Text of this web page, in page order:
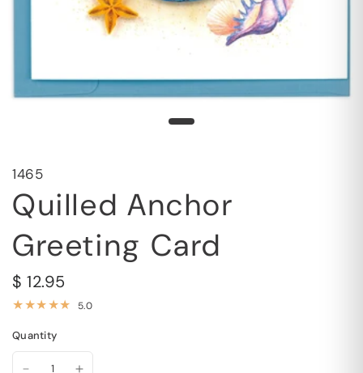
1465
Quilled Anchor
Greeting Card
$ 12.95
5.0
Quantity